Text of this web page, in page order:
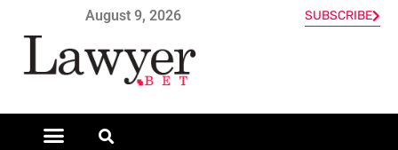
August 9, 2026 SUBSCRIBE